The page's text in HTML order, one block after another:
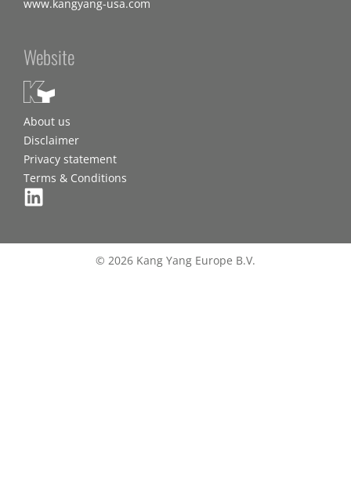
www.kangyang-usa.com
Website
About us
Disclaimer
Privacy statement
Terms & Conditions
© 2026 Kang Yang Europe B.V.